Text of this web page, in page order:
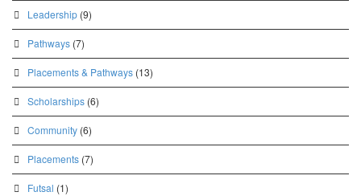
Leadership (9)
Pathways (7)
Placements & Pathways (13)
Scholarships (6)
Community (6)
Placements (7)
Futsal (1)